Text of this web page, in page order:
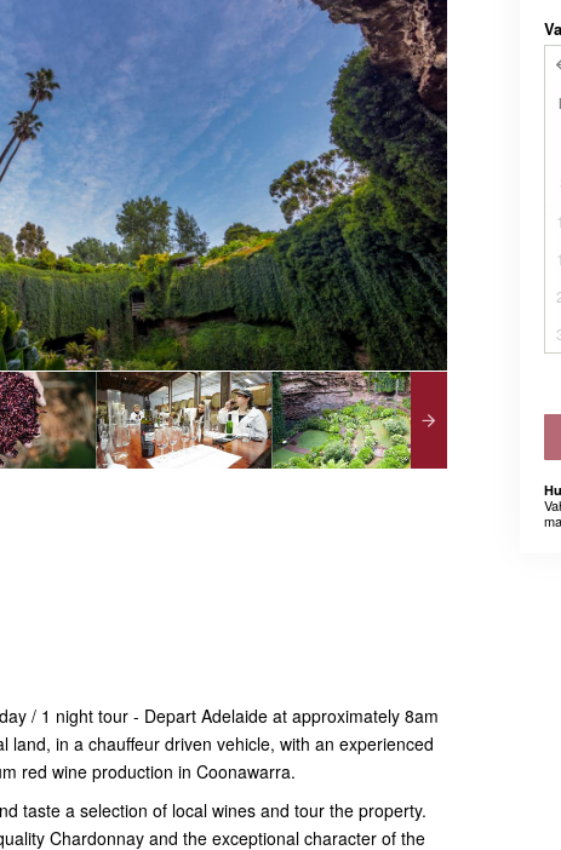
/ 1 night tour - Depart Adelaide at approximately 8am
land, in a chauffeur driven vehicle, with an experienced
red wine production in Coonawarra.
taste a selection of local wines and tour the property.
Chardonnay and the exceptional character of the